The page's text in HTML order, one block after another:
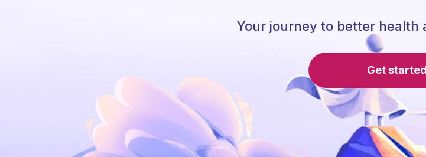
Your journey to better health
Get started